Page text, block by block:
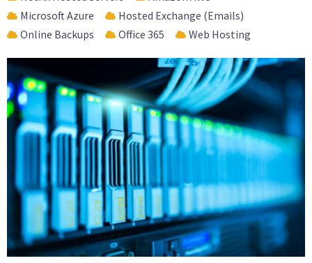
Microsoft Azure
Hosted Exchange (Emails)
Online Backups
Office 365 Web Hosting